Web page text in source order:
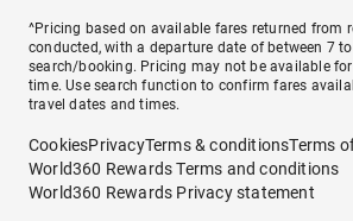
^Pricing based on available fares returned from
conducted, with a departure date of between 7
search/booking. Pricing may not be available for
time. Use search function to confirm fares
travel dates and times.
CookiesPrivacyTerms & conditionsTerms
World360 Rewards Terms and conditions
World360 Rewards Privacy statement